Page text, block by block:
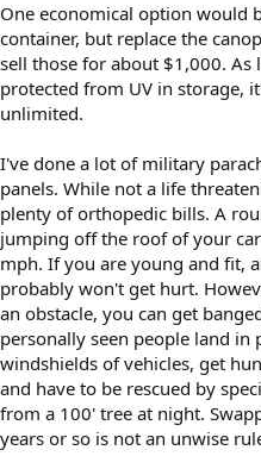
One economical option would
container, but replace the
sell those for about $1,000. As
protected from UV in storage,
unlimited.
I've done a lot of military
panels. While not a life
plenty of orthopedic bills. A
jumping off the roof of your
mph. If you are young and fit,
probably won't get hurt.
an obstacle, you can get
personally seen people land
windshields of vehicles, get
and have to be rescued by
from a 100' tree at night.
years or so is not an unwise